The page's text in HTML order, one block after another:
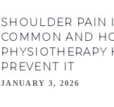
SHOULDER PAIN
COMMON AND
PHYSIOTHERAPY
PREVENT IT
JANUARY 3, 2026